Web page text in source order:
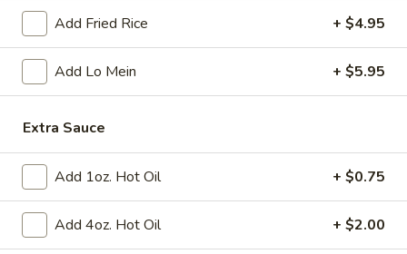
Beef
on
Stick
Beef on Stick
$14.95
Chicken
Wings
(8)
Fried Chicken Wings (8)
$10.95
Vegetable
Tempura
Vegetable Tempura
$9.95
Add Fried Rice + $4.95
Add Lo Mein + $5.95
Extra Sauce
Add 1oz. Hot Oil + $0.75
Add 4oz. Hot Oil + $2.00